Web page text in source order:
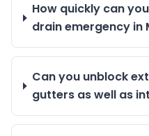
How quickly can
drain emergency in
Can you unblock
gutters as well as